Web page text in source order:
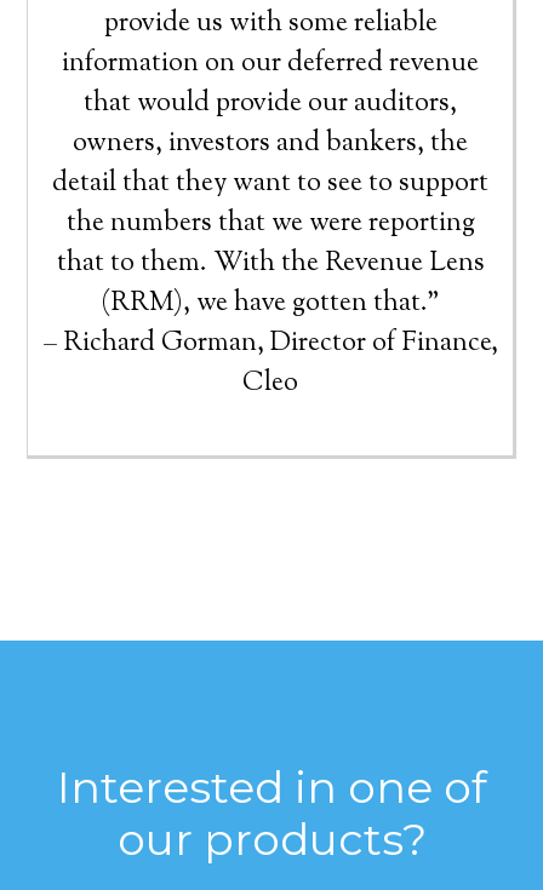
provide us with some reliable
information on our deferred revenue
that would provide our auditors,
owners, investors and bankers, the
detail that they want to see to support
the numbers that we were reporting
that to them. With the Revenue Lens
(RRM), we have gotten that.”
– Richard Gorman, Director of Finance,
Cleo
Interested in one of
our products?